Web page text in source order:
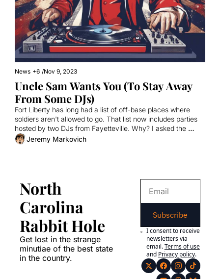
News +6 /Nov 9, 2023
Uncle Sam Wants You (To Stay Away
From Some DJs)
Fort Liberty has long had a list of off-base places where
soldiers aren't allowed to go. That list now includes parties
hosted by two DJs from Fayetteville. Why? I asked the
Army. And one of the DJs.
Jeremy Markovich
North
Carolina
Rabbit Hole
Get lost in the strange
minutiae of the best state
in the country.
Subscribe
I consent to receive
newsletters via
email.Terms of use
and Privacy policy.